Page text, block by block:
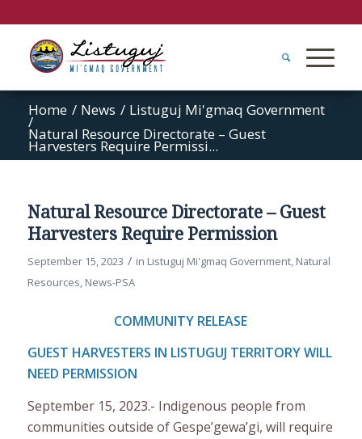
Home / News / Listuguj Mi'gmaq Government
/
Natural Resource Directorate – Guest
Harvesters Require Permissi...
Natural Resource Directorate – Guest
Harvesters Require Permission
September 15, 2023 / in Listuguj Mi'gmaq Government, Natural
Resources, News-PSA
COMMUNITY RELEASE
GUEST HARVESTERS IN LISTUGUJ TERRITORY WILL
NEED PERMISSION
September 15, 2023.- Indigenous people from
communities outside of Gespe’gewa’gi, will require